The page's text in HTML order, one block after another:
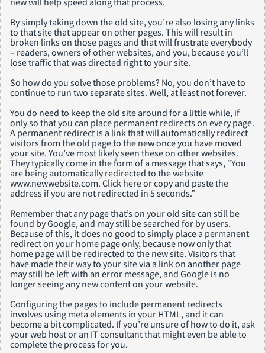
By simply taking down the old site, you’re also losing any links
to that site that appear on other pages. This will result in
broken links on those pages and that will frustrate everybody
– readers, owners of other websites, and you, because you’ll
lose traffic that was directed right to your site.
So how do you solve those problems? No, you don’t have to
continue to run two separate sites. Well, at least not forever.
You do need to keep the old site around for a little while, if
only so that you can place permanent redirects on every page.
A permanent redirect is a link that will automatically redirect
visitors from the old page to the new once you have moved
your site. You’ve most likely seen these on other websites.
They typically come in the form of a message that says, “You
are being automatically redirected to the website
www.newwebsite.com. Click here or copy and paste the
address if you are not redirected in 5 seconds.”
Remember that any page that’s on your old site can still be
found by Google, and may still be searched for by users.
Because of this, it does no good to simply place a permanent
redirect on your home page only, because now only that
home page will be redirected to the new site. Visitors that
have made their way to your site via a link on another page
may still be left with an error message, and Google is no
longer seeing any new content on your website.
Configuring the pages to include permanent redirects
involves using meta elements in your HTML, and it can
become a bit complicated. If you’re unsure of how to do it, ask
your web host or an IT consultant that might even be able to
complete the process for you.